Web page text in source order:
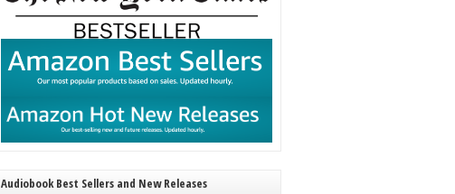
Audiobook Best Sellers and New Releases